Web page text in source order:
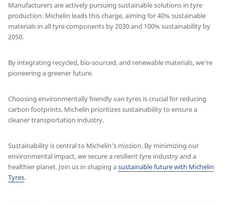
Manufacturers are actively pursuing sustainable solutions in tyre
production. Michelin leads this charge, aiming for 40% sustainable
materials in all tyre components by 2030 and 100% sustainability by
2050.
By integrating recycled, bio-sourced, and renewable materials, we're
pioneering a greener future.
Choosing environmentally friendly van tyres is crucial for reducing
carbon footprints. Michelin prioritizes sustainability to ensure a
cleaner transportation industry.
Sustainability is central to Michelin's mission. By minimizing our
environmental impact, we secure a resilient tyre industry and a
healthier planet. Join us in shaping asustainable future with Michelin
Tyres.